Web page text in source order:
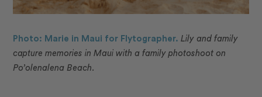
Photo: Marie in Maui for Flytographer. Lily and family
capture memories in Maui with a family photoshoot on
Po’olenalena Beach.